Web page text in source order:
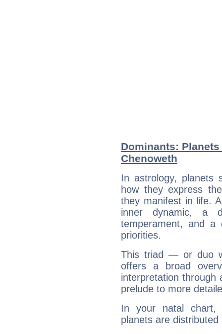
Dominants:
Chenoweth
In astrology, planets
how they express
they manifest in life.
inner dynamic, a
temperament, and a
priorities.
This triad — or duo
offers a broad
interpretation through
prelude to more
In your natal chart,
planets are distributed